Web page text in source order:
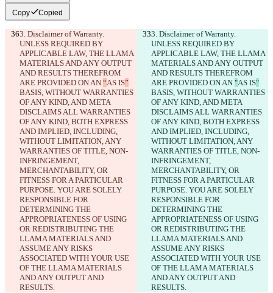
Copy Copied
3. Disclaimer of Warranty.
UNLESS REQUIRED BY
APPLICABLE LAW, THE LLAMA
MATERIALS AND ANY OUTPUT
AND RESULTS THEREFROM
ARE PROVIDED ON AN “AS IS”
BASIS, WITHOUT WARRANTIES
OF ANY KIND, AND META
DISCLAIMS ALL WARRANTIES
OF ANY KIND, BOTH EXPRESS
AND IMPLIED, INCLUDING,
WITHOUT LIMITATION, ANY
WARRANTIES OF TITLE, NON-
INFRINGEMENT,
MERCHANTABILITY, OR
FITNESS FOR A PARTICULAR
PURPOSE. YOU ARE SOLELY
RESPONSIBLE FOR
DETERMINING THE
APPROPRIATENESS OF USING
OR REDISTRIBUTING THE
LLAMA MATERIALS AND
ASSUME ANY RISKS
ASSOCIATED WITH YOUR USE
OF THE LLAMA MATERIALS
AND ANY OUTPUT AND
RESULTS.
3. Disclaimer of Warranty.
UNLESS REQUIRED BY
APPLICABLE LAW, THE LLAMA
MATERIALS AND ANY OUTPUT
AND RESULTS THEREFROM
ARE PROVIDED ON AN "AS IS"
BASIS, WITHOUT WARRANTIES
OF ANY KIND, AND META
DISCLAIMS ALL WARRANTIES
OF ANY KIND, BOTH EXPRESS
AND IMPLIED, INCLUDING,
WITHOUT LIMITATION, ANY
WARRANTIES OF TITLE, NON-
INFRINGEMENT,
MERCHANTABILITY, OR
FITNESS FOR A PARTICULAR
PURPOSE. YOU ARE SOLELY
RESPONSIBLE FOR
DETERMINING THE
APPROPRIATENESS OF USING
OR REDISTRIBUTING THE
LLAMA MATERIALS AND
ASSUME ANY RISKS
ASSOCIATED WITH YOUR USE
OF THE LLAMA MATERIALS
AND ANY OUTPUT AND
RESULTS.